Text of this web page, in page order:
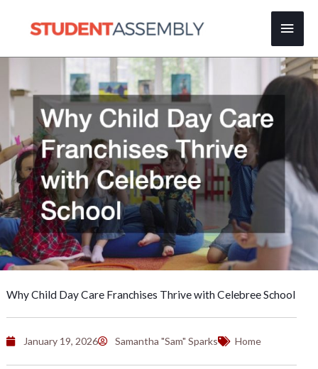
Main
Why Child Day Care Franchises Thrive with Celebree School
January 19, 2026 Samantha "Sam" Sparks Home